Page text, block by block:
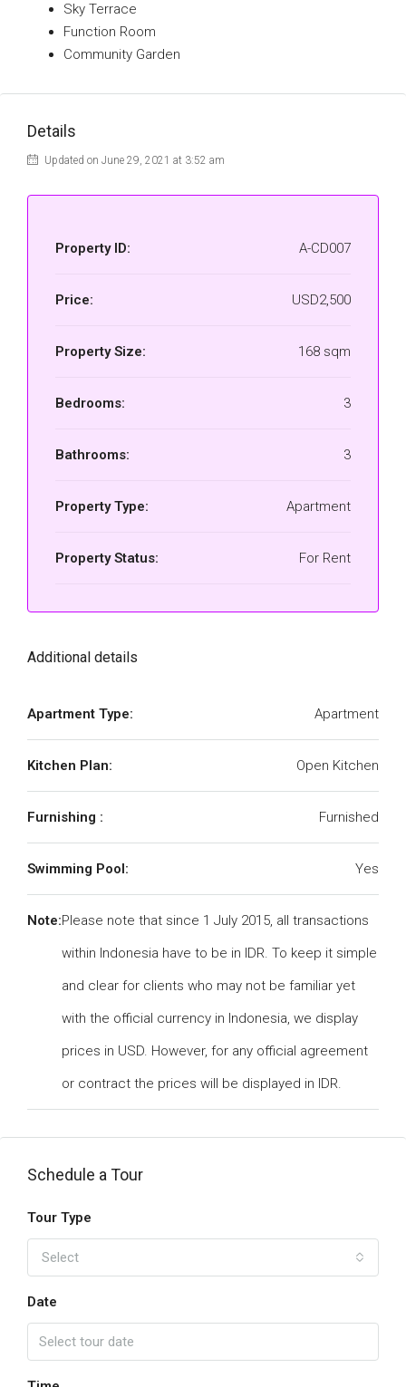
Sky Terrace
Function Room
Community Garden
Details
Updated on June 29, 2021 at 3:52 am
Property ID: A-CD007
Price: USD2,500
Property Size: 168 sqm
Bedrooms: 3
Bathrooms: 3
Property Type: Apartment
Property Status: For Rent
Additional details
Apartment Type: Apartment
Kitchen Plan: Open Kitchen
Furnishing : Furnished
Swimming Pool: Yes
Note:Please note that since 1 July 2015, all transactions
within Indonesia have to be in IDR. To keep it simple
and clear for clients who may not be familiar yet
with the official currency in Indonesia, we display
prices in USD. However, for any official agreement
or contract the prices will be displayed in IDR.
Schedule a Tour
Tour Type
Select
Date